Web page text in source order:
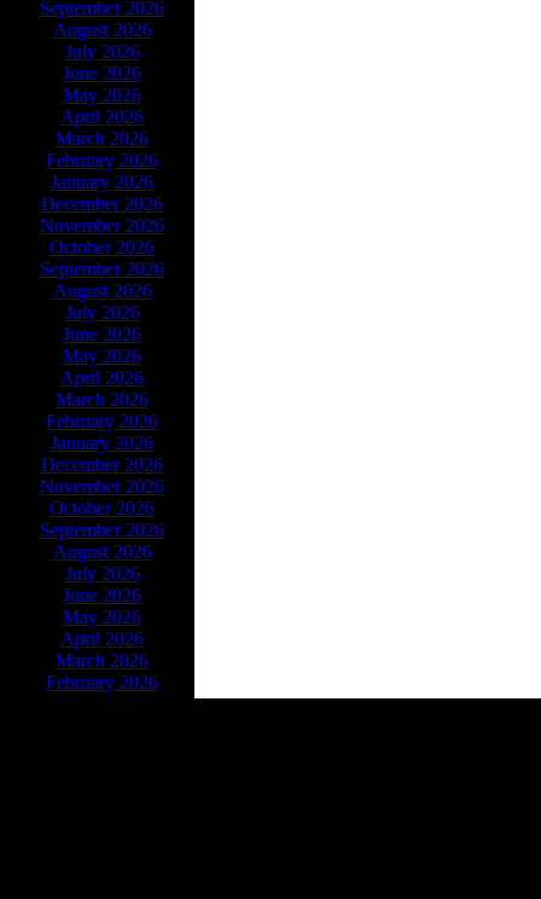
September 2026
August 2026
July 2026
June 2026
May 2026
April 2026
March 2026
February 2026
January 2026
December 2026
November 2026
October 2026
September 2026
August 2026
July 2026
June 2026
May 2026
April 2026
March 2026
February 2026
January 2026
December 2026
November 2026
October 2026
September 2026
August 2026
July 2026
June 2026
May 2026
April 2026
March 2026
February 2026